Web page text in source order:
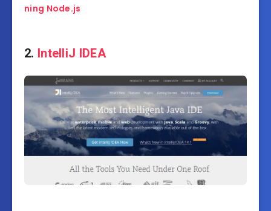
ning Node.js
2. IntelliJ IDEA